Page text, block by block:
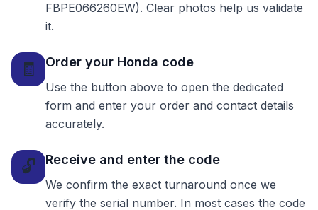
FBPE066260EW). Clear photos help us validate
it.
🧾 Order your Honda code
Use the button above to open the dedicated
form and enter your order and contact details
accurately.
🔓 Receive and enter the code
We confirm the exact turnaround once we
verify the serial number. In most cases the code